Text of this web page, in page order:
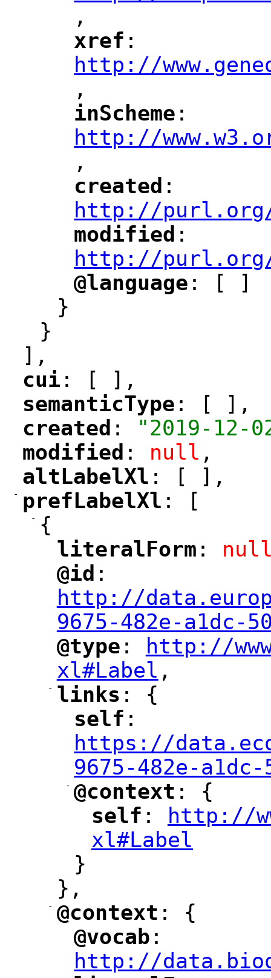
",
"
xref ":
http://
",
"
inScheme ":
http://
",
"
created ":
http://purl.org/
modified ":
http://purl.org/
"
@language ": [ ]
}
}
],
"
cui : [ ],
"
semanticType : [ ],
"
created : "2019-12-
modified : null ,
"
altLabelXl : [ ],
-
"
prefLabelXl : [
- {
"
literalForm :
"
@id :
http://
9675-482e-a1dc-
"
@type :
http://
xl#Label ,
-
"
links : {
"
self ":
https://
9675-482e-
-
"
@context ": {
"
self :
http://
xl#Label
}
},
-
"
@context : {
"
@vocab ":
http://